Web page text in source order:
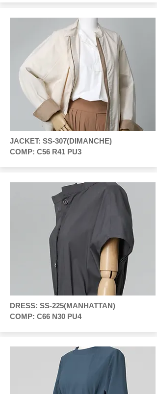
JACKET: SS-307(DIMANCHE)
COMP: C56 R41 PU3
DRESS: SS-225(MANHATTAN)
COMP: C66 N30 PU4